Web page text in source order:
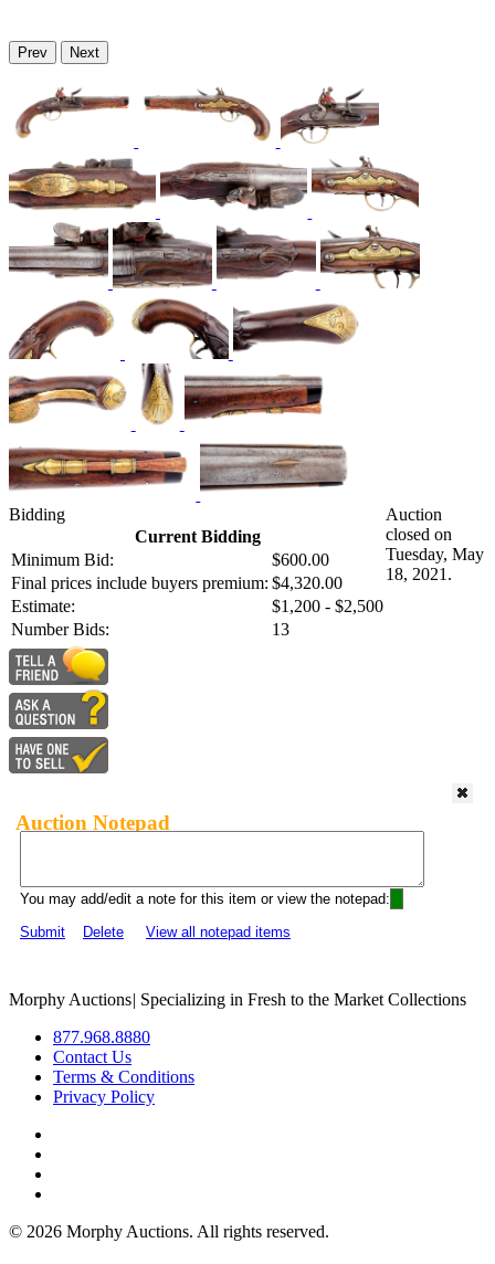
Prev Next
Bidding
Current Bidding
Minimum Bid:
$600.00
Final prices include buyers premium: $4,320.00
Estimate:
$1,200 - $2,500
Number Bids:
13
Auction
closed on
Tuesday, May
18, 2021.
Auction Notepad
You may add/edit a note for this item or view the notepad:
Submit
Delete View all notepad items
Morphy Auctions| Specializing in Fresh to the Market Collections
877.968.8880
Contact Us
Terms & Conditions
Privacy Policy
© 2026 Morphy Auctions. All rights reserved.